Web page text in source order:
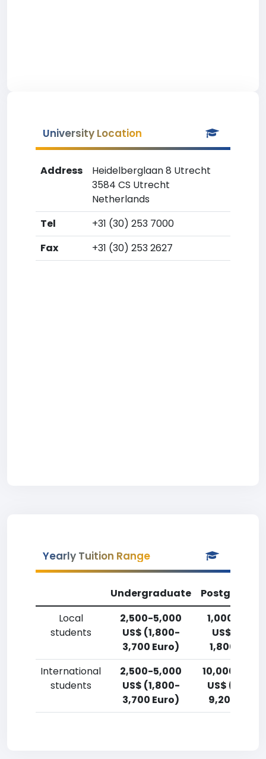
University Location
Address
Heidelberglaan 8 Utrecht
3584 CS Utrecht
Netherlands
Tel
+31 (30) 253 7000
Fax
+31 (30) 253 2627
Yearly Tuition Range
Undergraduate
Local
students
2,500-5,000
US$ (1,800-
3,700 Euro)
1,000-2,500
US$ (750-
1,800 Euro)
International
students
2,500-5,000
US$ (1,800-
3,700 Euro)
10,000-
US$
9,200 Euro)